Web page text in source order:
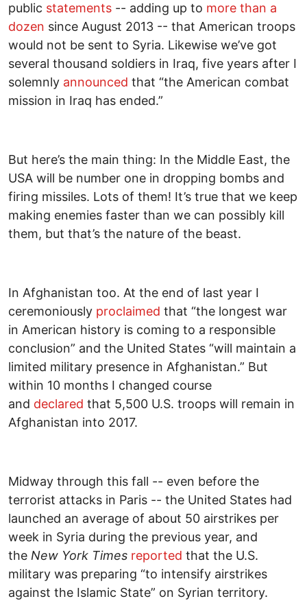
public statements -- adding up to more than a
dozen since August 2013 -- that American troops
would not be sent to Syria. Likewise we’ve got
several thousand soldiers in Iraq, five years after I
solemnly announced that “the American combat
mission in Iraq has ended.”
But here’s the main thing: In the Middle East, the
USA will be number one in dropping bombs and
firing missiles. Lots of them! It’s true that we keep
making enemies faster than we can possibly kill
them, but that’s the nature of the beast.
In Afghanistan too. At the end of last year I
ceremoniously proclaimed that “the longest war
in American history is coming to a responsible
conclusion” and the United States “will maintain a
limited military presence in Afghanistan.” But
within 10 months I changed course
and declared that 5,500 U.S. troops will remain in
Afghanistan into 2017.
Midway through this fall -- even before the
terrorist attacks in Paris -- the United States had
launched an average of about 50 airstrikes per
week in Syria during the previous year, and
the New York Times reported that the U.S.
military was preparing “to intensify airstrikes
against the Islamic State” on Syrian territory.